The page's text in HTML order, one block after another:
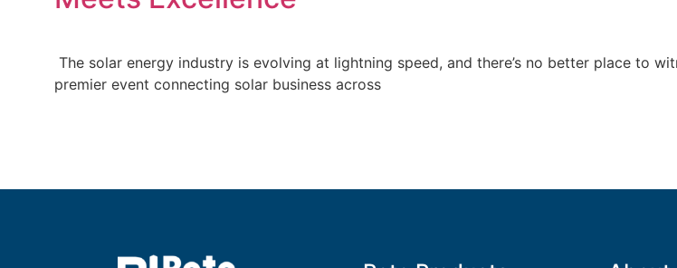
The solar energy industry is evolving at lightning speed, and there’s no better place to
premier event connecting solar business across